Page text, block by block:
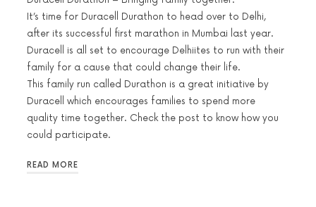
It’s time for Duracell Durathon to head over to Delhi,
after its successful first marathon in Mumbai last year.
Duracell is all set to encourage Delhiites to run with their
family for a cause that could change their life.
This family run called Durathon is a great initiative by
Duracell which encourages families to spend more
quality time together. Check the post to know how you
could participate.
READ MORE